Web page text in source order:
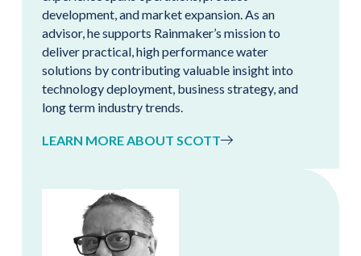
development, and market expansion. As an
advisor, he supports Rainmaker’s mission to
deliver practical, high performance water
solutions by contributing valuable insight into
technology deployment, business strategy, and
long term industry trends.
LEARN MORE ABOUT SCOTT